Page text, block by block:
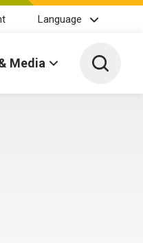
Language
Media Toggle